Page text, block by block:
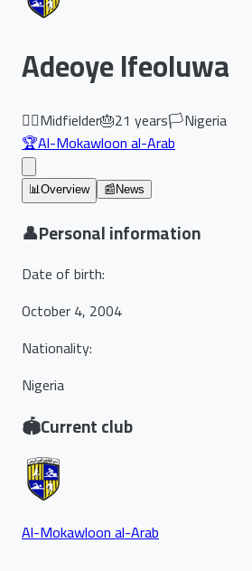
Adeoye Ifeoluwa
🏃‍♂️Midfielder🎂21 years🏳️Nigeria
🏆Al-Mokawloon al-Arab
📊Overview 📰 News
👤Personal information
Date of birth:
October 4, 2004
Nationality:
Nigeria
🏟️Current club
Al-Mokawloon al-Arab